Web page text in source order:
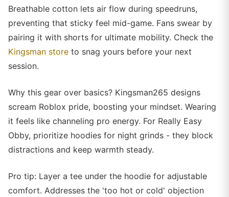
Breathable cotton lets air flow during speedruns,
preventing that sticky feel mid-game. Fans swear by
pairing it with shorts for ultimate mobility. Check the
Kingsman store to snag yours before your next
session.
Why this gear over basics? Kingsman265 designs
scream Roblox pride, boosting your mindset. Wearing
it feels like channeling pro energy. For Really Easy
Obby, prioritize hoodies for night grinds - they block
distractions and keep warmth steady.
Pro tip: Layer a tee under the hoodie for adjustable
comfort. Addresses the 'too hot or cold' objection